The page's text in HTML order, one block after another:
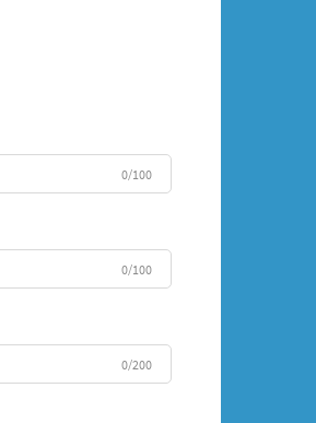
0/100
0/100
0/200